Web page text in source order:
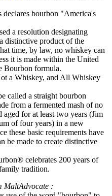
declares bourbon "America's
a resolution designating
distinctive product of the
time, by law, no whiskey can
it is made within the United
Bourbon formula.
a Whiskey, and All Whiskey
called a straight bourbon
from a fermented mash of no
aged for at least two years (Jim
of four years) in a new
these basic requirements have
be made to create distinctive
celebrates 200 years of
tradition.
MaltAdvocate :